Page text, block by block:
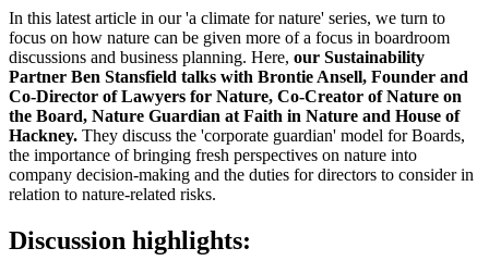
In this latest article in our 'a climate for nature' series, we turn to
focus on how nature can be given more of a focus in boardroom
discussions and business planning. Here, our Sustainability
Partner Ben Stansfield talks with Brontie Ansell, Founder and
Co-Director of Lawyers for Nature, Co-Creator of Nature on
the Board, Nature Guardian at Faith in Nature and House of
Hackney. They discuss the 'corporate guardian' model for Boards,
the importance of bringing fresh perspectives on nature into
company decision-making and the duties for directors to consider in
relation to nature-related risks.
Discussion highlights: